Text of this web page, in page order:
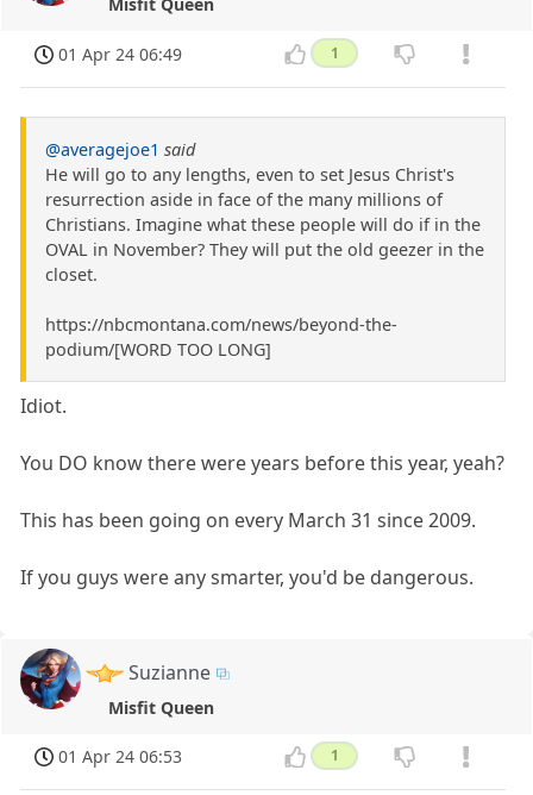
Misfit Queen
01 Apr 24 06:49 1
@averagejoe1 said
He will go to any lengths, even to set Jesus Christ's
resurrection aside in face of the many millions of
Christians. Imagine what these people will do if in the
OVAL in November? They will put the old geezer in the
closet.
https://nbcmontana.com/news/beyond-the-
podium/[WORD TOO LONG]
Idiot.
You DO know there were years before this year, yeah?
This has been going on every March 31 since 2009.
If you guys were any smarter, you'd be dangerous.
Suzianne
Misfit Queen
01 Apr 24 06:53 1